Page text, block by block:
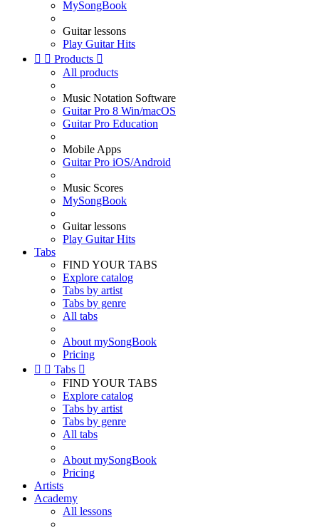
MySongBook
Guitar lessons
Play Guitar Hits
  Products 
All products
Music Notation Software
Guitar Pro 8 Win/macOS
Guitar Pro Education
Mobile Apps
Guitar Pro iOS/Android
Music Scores
MySongBook
Guitar lessons
Play Guitar Hits
Tabs
FIND YOUR TABS
Explore catalog
Tabs by artist
Tabs by genre
All tabs
About mySongBook
Pricing
  Tabs 
FIND YOUR TABS
Explore catalog
Tabs by artist
Tabs by genre
All tabs
About mySongBook
Pricing
Artists
Academy
All lessons